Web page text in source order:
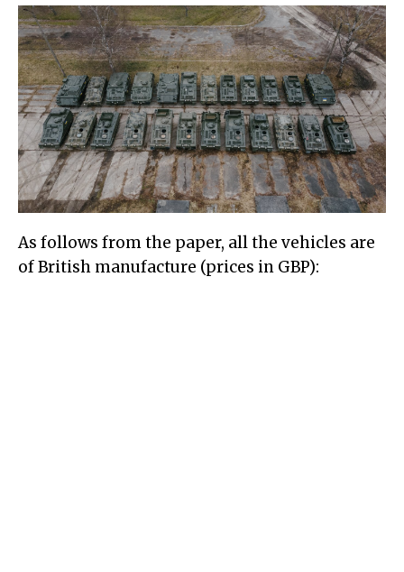
As follows from the paper, all the vehicles are
of British manufacture (prices in GBP):